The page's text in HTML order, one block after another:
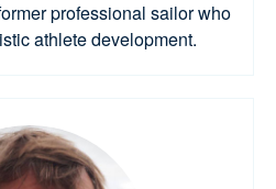
professional sailor who
athlete development.